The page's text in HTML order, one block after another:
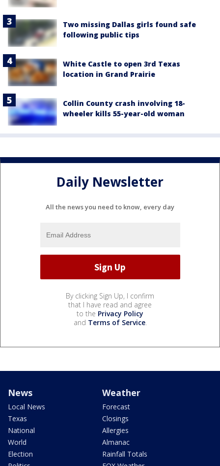
Two missing Dallas girls found safe
following public tips
White Castle to open 3rd Texas
location in Grand Prairie
Collin County crash involving 18-
wheeler kills 55-year-old woman
Daily Newsletter
All the news you need to know, every day
By clicking Sign Up, I confirm
that I have read and agree
to the Privacy Policy
and Terms of Service.
News
Local News
Texas
National
World
Election
Weather
Forecast
Closings
Allergies
Almanac
Rainfall Totals